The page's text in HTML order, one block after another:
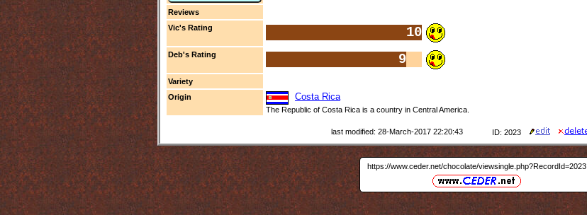
Reviews
Vic's Rating
10
Deb's Rating 9
Variety
Origin
Costa Rica
The Republic of Costa Rica is a country in Central America.
last modified: 28-March-2017 22:20:43 ID: 2023
https://www.ceder.net/chocolate/viewsingle.php?RecordId=2023